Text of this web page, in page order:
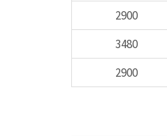
2900
3480
2900